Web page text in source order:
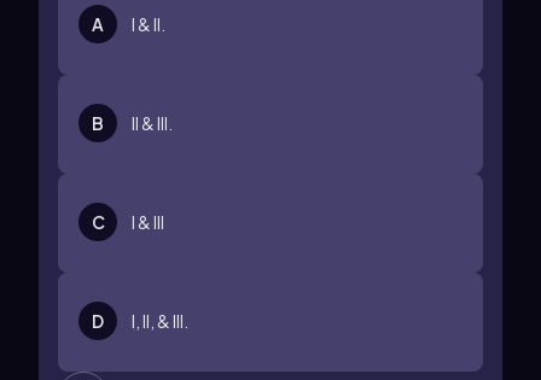
A I & II.
B II & III.
C I & III
D I, II, & III.